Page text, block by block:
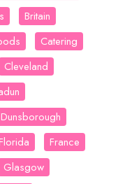
Britain
Catering
Cleveland
Dunsborough
France
Glasgow